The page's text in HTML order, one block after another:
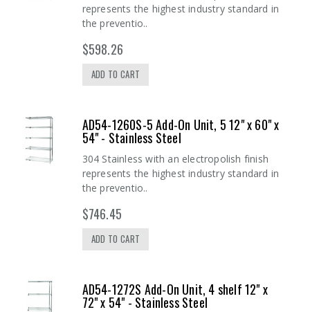
represents the highest industry standard in
the preventio..
$598.26
ADD TO CART
AD54-1260S-5 Add-On Unit, 5 12" x 60" x
54" - Stainless Steel
304 Stainless with an electropolish finish
represents the highest industry standard in
the preventio..
$746.45
ADD TO CART
AD54-1272S Add-On Unit, 4 shelf 12" x
72" x 54" - Stainless Steel